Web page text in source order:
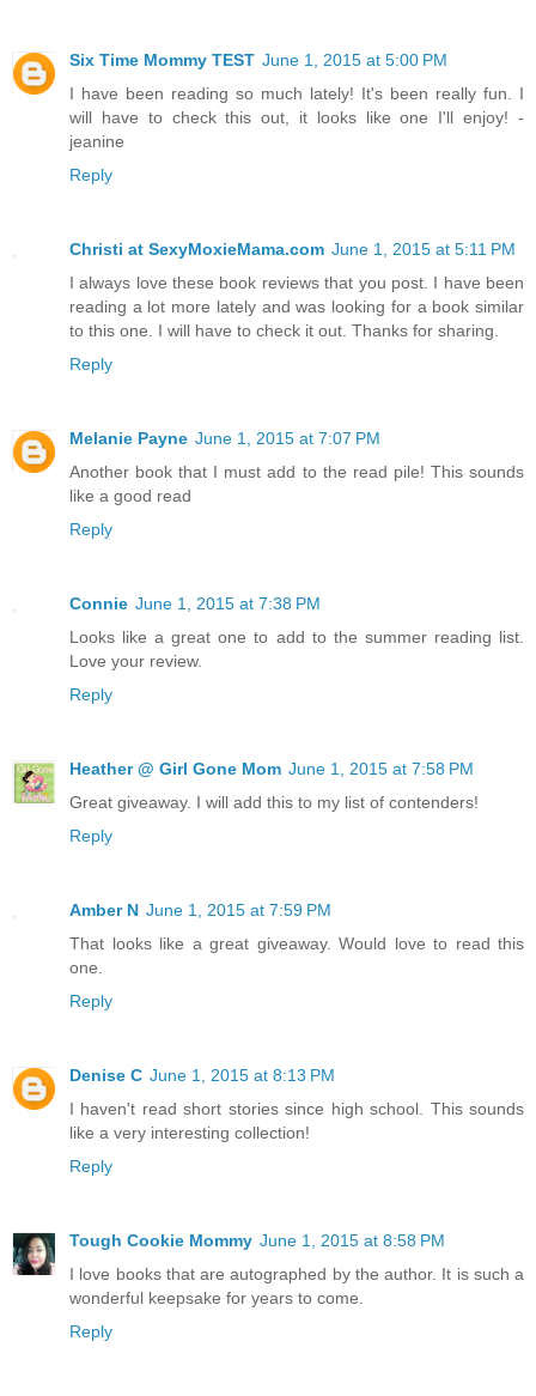
Six Time Mommy TEST June 1, 2015 at 5:00 PM
I have been reading so much lately! It's been really fun. I
will have to check this out, it looks like one I'll enjoy! -
jeanine
Reply
Christi at SexyMoxieMama.com June 1, 2015 at 5:11 PM
I always love these book reviews that you post. I have been
reading a lot more lately and was looking for a book similar
to this one. I will have to check it out. Thanks for sharing.
Reply
Melanie Payne June 1, 2015 at 7:07 PM
Another book that I must add to the read pile! This sounds
like a good read
Reply
Connie June 1, 2015 at 7:38 PM
Looks like a great one to add to the summer reading list.
Love your review.
Reply
Heather @ Girl Gone Mom June 1, 2015 at 7:58 PM
Great giveaway. I will add this to my list of contenders!
Reply
Amber N June 1, 2015 at 7:59 PM
That looks like a great giveaway. Would love to read this
one.
Reply
Denise C June 1, 2015 at 8:13 PM
I haven't read short stories since high school. This sounds
like a very interesting collection!
Reply
Tough Cookie Mommy June 1, 2015 at 8:58 PM
I love books that are autographed by the author. It is such a
wonderful keepsake for years to come.
Reply